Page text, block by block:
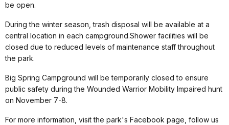
be open.
During the winter season, trash disposal will be available at a
central location in each campground.Shower facilities will be
closed due to reduced levels of maintenance staff throughout
the park.
Big Spring Campground will be temporarily closed to ensure
public safety during the Wounded Warrior Mobility Impaired hunt
on November 7-8.
For more information, visit the park's Facebook page, follow us